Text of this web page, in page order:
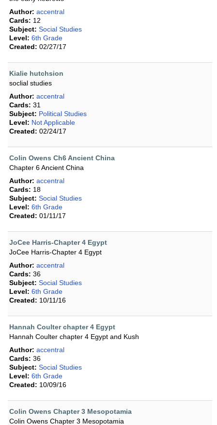
Author: accentral
Cards: 12
Subject: Social Studies
Level: 6th Grade
Created: 02/27/17
Kialie hutchsion
soclial studies
Author: accentral
Cards: 31
Subject: Political Studies
Level: Not Applicable
Created: 02/24/17
Colin Owens Ch6 Ancient China
Chapter 6 Ancient China
Author: accentral
Cards: 18
Subject: Social Studies
Level: 6th Grade
Created: 01/11/17
JoCee Harris-Chapter 4 Egypt
JoCee Harris-Chapter 4 Egypt
Author: accentral
Cards: 36
Subject: Social Studies
Level: 6th Grade
Created: 10/11/16
Hannah Coulter chapter 4 Egypt
Hannah Coulter chapter 4 Egypt and Kush
Author: accentral
Cards: 36
Subject: Social Studies
Level: 6th Grade
Created: 10/09/16
Colin Owens Chapter 3 Mesopotamia
Colin Owens Chapter 3 Mesopotamia